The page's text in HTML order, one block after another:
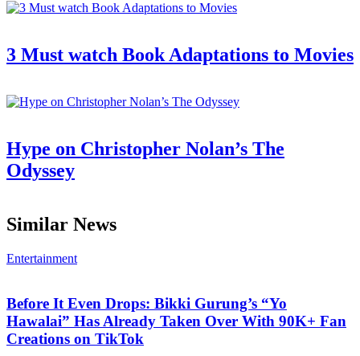
3 Must watch Book Adaptations to Movies
Hype on Christopher Nolan’s The
Odyssey
Similar News
Entertainment
Before It Even Drops: Bikki Gurung’s “Yo
Hawalai” Has Already Taken Over With 90K+ Fan
Creations on TikTok